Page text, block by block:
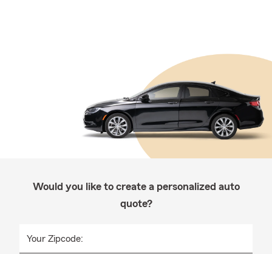
Would you like to create a personalized auto
quote?
Your Zipcode: